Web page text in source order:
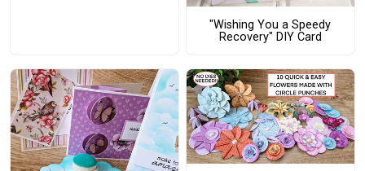
"Wishing You a Speedy
Recovery" DIY Card